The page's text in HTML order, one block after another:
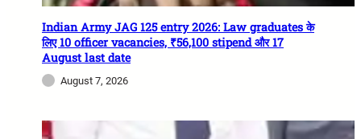
Indian Army JAG 125 entry 2026: Law graduates के
लिए 10 officer vacancies, ₹56,100 stipend और 17
August last date
August 7, 2026